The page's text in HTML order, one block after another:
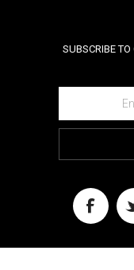
SUBSCRIBE